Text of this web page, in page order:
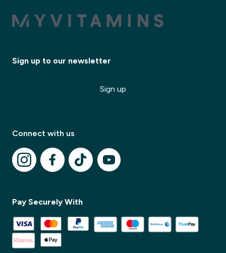
Sign up to our newsletter
Sign up
Connect with us
Pay Securely With